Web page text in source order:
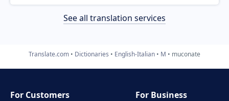
See all translation services
Translate.com Dictionaries English-Italian M muconate
For Customers
For Business